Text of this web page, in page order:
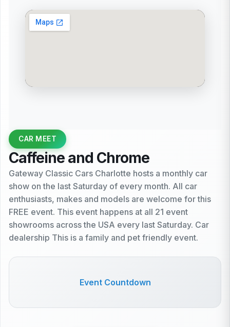
CAR MEET
Caffeine and Chrome
Gateway Classic Cars Charlotte hosts a monthly car
show on the last Saturday of every month. All car
enthusiasts, makes and models are welcome for this
FREE event. This event happens at all 21 event
showrooms across the USA every last Saturday. Car
dealership This is a family and pet friendly event.
Event Countdown